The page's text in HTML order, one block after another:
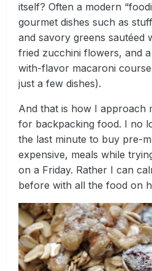
itself? Often a modern
gourmet dishes such as
and savory greens sautéed
fried zucchini flowers, and
with-flavor macaroni
just a few dishes).
And that is how I approach
for backpacking food. I no
the last minute to buy pre-
expensive, meals while
on a Friday. Rather I can
before with all the food on